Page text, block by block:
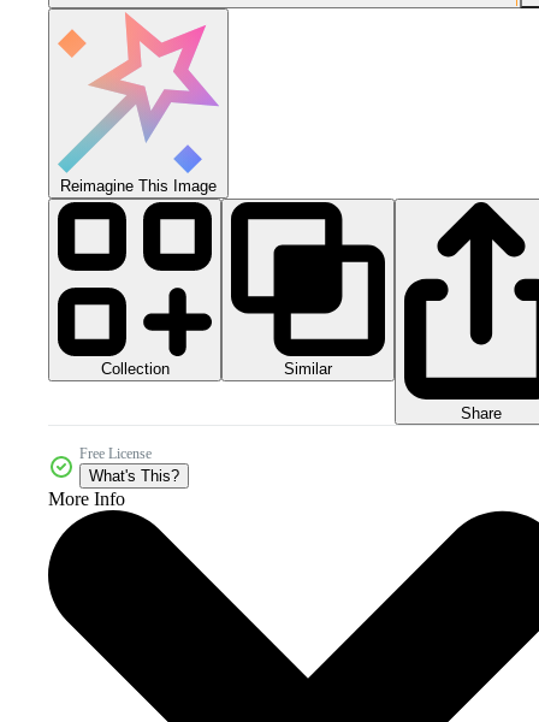
Reimagine This Image
Collection Similar
Share
Free License
What's This?
More Info